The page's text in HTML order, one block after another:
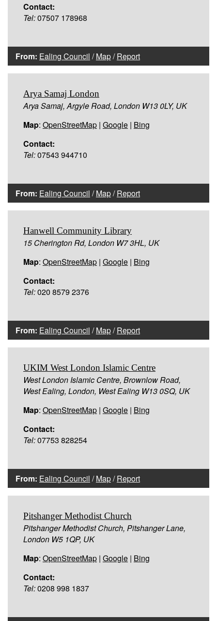
Contact:
Tel:07507 178968
From: Ealing Council /Map/Report
Arya Samaj London
Arya Samaj, Argyle Road, London W13 0LY, UK
Map: OpenStreetMap | Google | Bing
Contact:
Tel:07543 944710
From: Ealing Council /Map/Report
Hanwell Community Library
15 Cherington Rd, London W7 3HL, UK
Map: OpenStreetMap | Google | Bing
Contact:
Tel:020 8579 2376
From: Ealing Council /Map/Report
UKIM West London Islamic Centre
West London Islamic Centre, Brownlow Road,
West Ealing, London, West Ealing W13 0SQ, UK
Map: OpenStreetMap | Google | Bing
Contact:
Tel:07753 828254
From: Ealing Council /Map/Report
Pitshanger Methodist Church
Pitshanger Methodist Church, Pitshanger Lane,
London W5 1QP, UK
Map: OpenStreetMap | Google | Bing
Contact:
Tel:0208 998 1837